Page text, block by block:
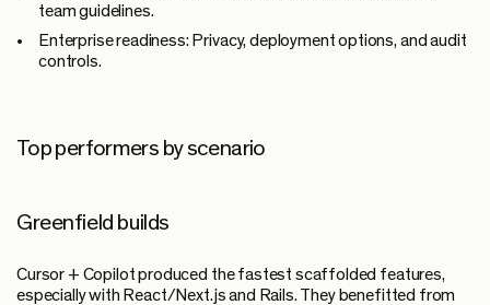
team guidelines.
Enterprise readiness: Privacy, deployment options, and audit
controls.
Top performers by scenario
Greenfield builds
Cursor + Copilot produced the fastest scaffolded features,
especially with React/Next.js and Rails. They benefitted from